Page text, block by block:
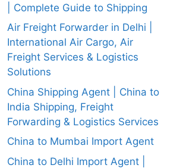
| Complete Guide to Shipping
Air Freight Forwarder in Delhi |
International Air Cargo, Air
Freight Services & Logistics
Solutions
China Shipping Agent | China to
India Shipping, Freight
Forwarding & Logistics Services
China to Mumbai Import Agent
China to Delhi Import Agent |